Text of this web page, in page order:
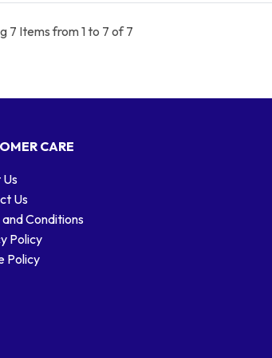
7 Items from 1 to 7 of 7
CARE
Us
Conditions
Policy
Policy